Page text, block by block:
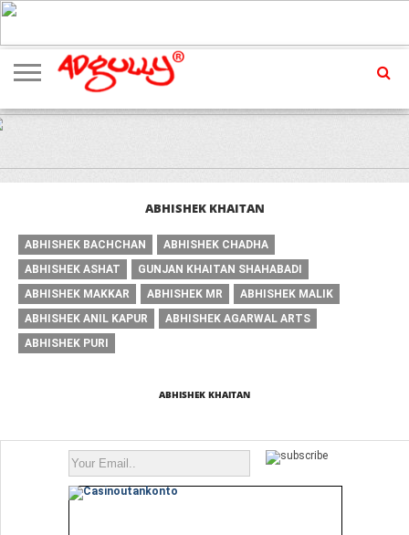
ADVERTISING
MARKETING
MEDIA
EXCLUSIVES
ENTERTAINMENT
EVENTS
ABHISHEK KHAITAN
ABHISHEK BACHCHAN
ABHISHEK CHADHA
ABHISHEK ASHAT
GUNJAN KHAITAN SHAHABADI
ABHISHEK MAKKAR
ABHISHEK MR
ABHISHEK MALIK
ABHISHEK ANIL KAPUR
ABHISHEK AGARWAL ARTS
ABHISHEK PURI
ABHISHEK KHAITAN